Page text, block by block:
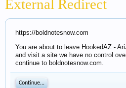
External Redirect
https://boldnotesnow.com
You are about to leave HookedAZ -
and visit a site we have no control
continue to boldnotesnow.com.
Continue...